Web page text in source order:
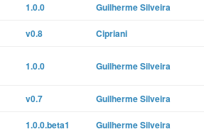
1.0.0 Guilherme Silveira
v0.8 Cipriani
1.0.0 Guilherme Silveira
v0.7 Guilherme Silveira
1.0.0.beta1 Guilherme Silveira